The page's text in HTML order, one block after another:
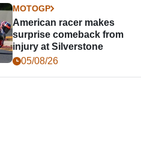
MOTOGP
American racer makes
surprise comeback from
injury at Silverstone
05/08/26